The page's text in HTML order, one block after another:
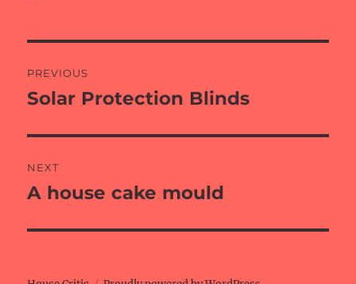
navigation
PREVIOUS
Previous
Solar Protection Blinds
NEXT
Next
A house cake mould